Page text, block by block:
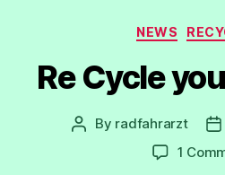
NEWS
Re Cycle
Post
By radfahrarzt
1